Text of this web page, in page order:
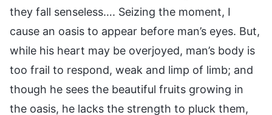
they fall senseless…. Seizing the moment, I
cause an oasis to appear before man’s eyes. But,
while his heart may be overjoyed, man’s body is
too frail to respond, weak and limp of limb; and
though he sees the beautiful fruits growing in
the oasis, he lacks the strength to pluck them,